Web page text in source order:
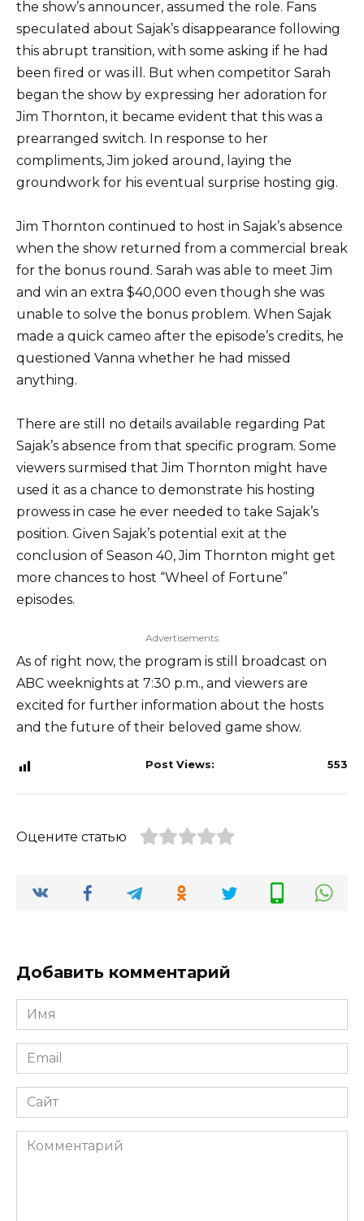
the show’s announcer, assumed the role. Fans
speculated about Sajak’s disappearance following
this abrupt transition, with some asking if he had
been fired or was ill. But when competitor Sarah
began the show by expressing her adoration for
Jim Thornton, it became evident that this was a
prearranged switch. In response to her
compliments, Jim joked around, laying the
groundwork for his eventual surprise hosting gig.
Jim Thornton continued to host in Sajak’s absence
when the show returned from a commercial break
for the bonus round. Sarah was able to meet Jim
and win an extra $40,000 even though she was
unable to solve the bonus problem. When Sajak
made a quick cameo after the episode’s credits, he
questioned Vanna whether he had missed
anything.
There are still no details available regarding Pat
Sajak’s absence from that specific program. Some
viewers surmised that Jim Thornton might have
used it as a chance to demonstrate his hosting
prowess in case he ever needed to take Sajak’s
position. Given Sajak’s potential exit at the
conclusion of Season 40, Jim Thornton might get
more chances to host “Wheel of Fortune”
episodes.
Advertisements
As of right now, the program is still broadcast on
ABC weeknights at 7:30 p.m., and viewers are
excited for further information about the hosts
and the future of their beloved game show.
Post Views: 553
Оцените статью
Добавить комментарий
Имя
*
Email
*
Сайт
Комментарий